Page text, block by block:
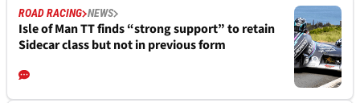
ROAD RACING NEWS
Isle of Man TT finds “strong support” to retain
Sidecar class but not in previous form